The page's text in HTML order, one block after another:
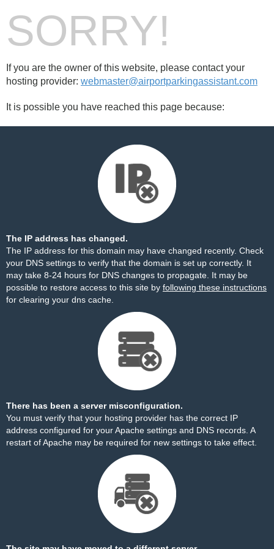
SORRY!
If you are the owner of this website, please contact your
hosting provider: webmaster@airportparkingassistant.com
It is possible you have reached this page because:
The IP address has changed.
The IP address for this domain may have changed recently. Check
your DNS settings to verify that the domain is set up correctly. It
may take 8-24 hours for DNS changes to propagate. It may be
possible to restore access to this site by following these instructions
for clearing your dns cache.
There has been a server misconfiguration.
You must verify that your hosting provider has the correct IP
address configured for your Apache settings and DNS records. A
restart of Apache may be required for new settings to take effect.